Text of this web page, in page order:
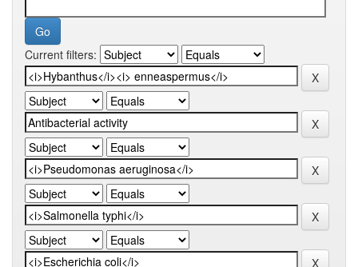
Current filters: